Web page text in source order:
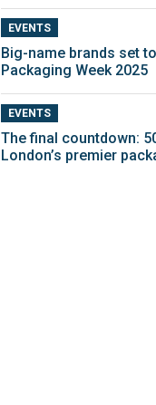
EVENTS
Big-name brands set
Packaging Week 2025
EVENTS
The final countdown:
London’s premier